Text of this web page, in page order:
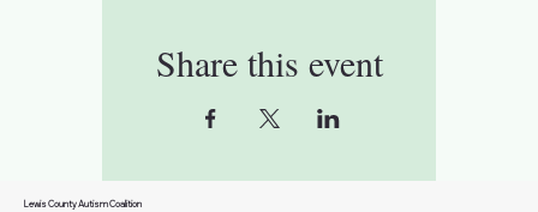
Share this event
Lewis County Autism Coalition